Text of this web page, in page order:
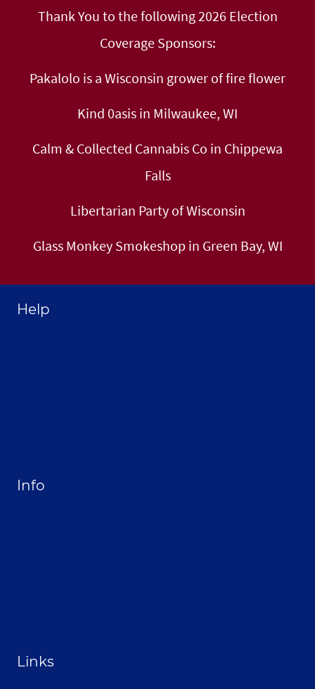
Thank You to the following 2026 Election
Coverage Sponsors:
Pakalolo is a Wisconsin grower of fire flower
Kind 0asis in Milwaukee, WI
Calm & Collected Cannabis Co in Chippewa
Falls
Libertarian Party of Wisconsin
Glass Monkey Smokeshop in Green Bay, WI
Help
Info
Links